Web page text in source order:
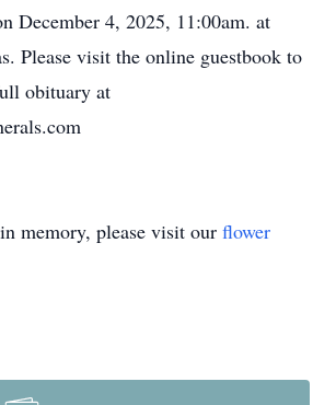
December 4, 2025, 11:00am. at
Please visit the online guestbook to
obituary at
memory, please visit our flower